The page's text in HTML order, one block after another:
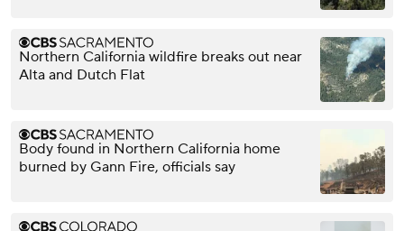
Northern California wildfire breaks out near
Alta and Dutch Flat
Body found in Northern California home
burned by Gann Fire, officials say